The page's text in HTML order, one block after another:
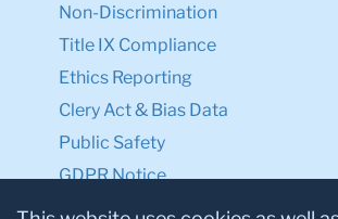
Non-Discrimination
Title IX Compliance
Ethics Reporting
Clery Act & Bias Data
Public Safety
GDPR Notice
Privacy Notice